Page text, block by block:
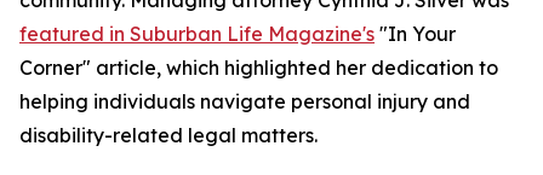
featured in Suburban Life Magazine's "In Your
Corner" article, which highlighted her dedication to
helping individuals navigate personal injury and
disability-related legal matters.